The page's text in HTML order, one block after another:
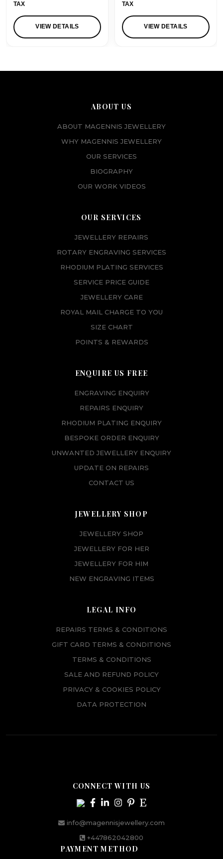
TAX
VIEW DETAILS
TAX
VIEW DETAILS
ABOUT US
ABOUT MAGENNIS JEWELLERY
WHY MAGENNIS JEWELLERY
OUR SERVICES
BIOGRAPHY
OUR WORK VIDEOS
OUR SERVICES
JEWELLERY REPAIRS
ROTARY ENGRAVING SERVICES
RHODIUM PLATING SERVICES
SERVICE PRICE GUIDE
JEWELLERY CARE
ROYAL MAIL CHARGE TO YOU
SIZE CHART
POINTS & REWARDS
ENQUIRE US FREE
ENGRAVING ENQUIRY
REPAIRS ENQUIRY
RHODIUM PLATING ENQUIRY
BESPOKE ORDER ENQUIRY
UNWANTED JEWELLERY ENQUIRY
UPDATE ON REPAIRS
CONTACT US
JEWELLERY SHOP
JEWELLERY SHOP
JEWELLERY FOR HER
JEWELLERY FOR HIM
NEW ENGRAVING ITEMS
LEGAL INFO
REPAIRS TERMS & CONDITIONS
GIFT CARD TERMS & CONDITIONS
TERMS & CONDITIONS
SALE AND REFUND POLICY
PRIVACY & COOKIES POLICY
DATA PROTECTION
CONNECT WITH US
info@magennisjewellery.com
+447862042800
PAYMENT METHOD